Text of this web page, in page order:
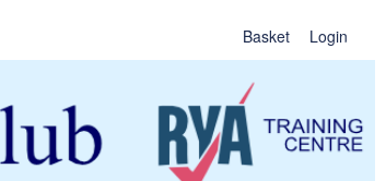
Basket Login